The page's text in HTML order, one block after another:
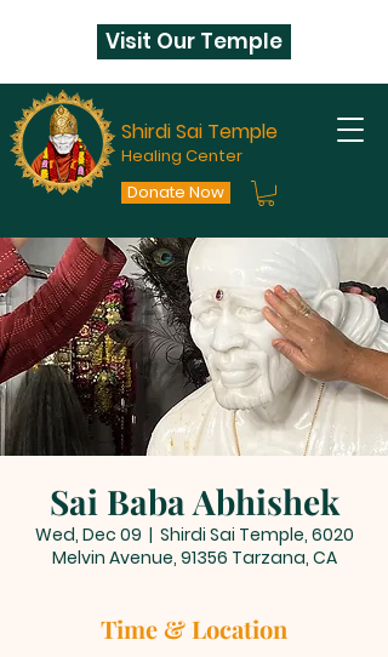
Shirdi Sai Temple
Healing Center
Donate Now
Visit Our Temple
Sai Baba Abhishek
Wed, Dec 09
  |
Shirdi Sai Temple, 6020
Melvin Avenue, 91356 Tarzana, CA
Time & Location